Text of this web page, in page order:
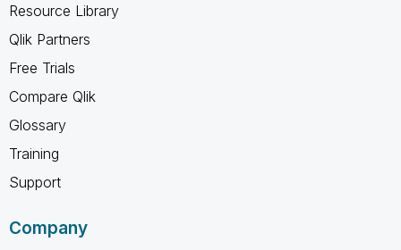
Resource Library
Qlik Partners
Free Trials
Compare Qlik
Glossary
Training
Support
Company